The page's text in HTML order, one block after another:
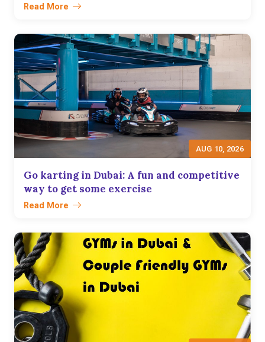
Read More
AUG 10, 2026
Go karting in Dubai: A fun and competitive
way to get some exercise
Read More